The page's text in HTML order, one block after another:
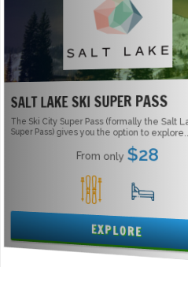
SALT LAKE SKI SUPER PASS
The Ski City Super Pass (formally the Salt
Super Pass) gives you the option to explore...
From only $28
1 15
EXPLORE